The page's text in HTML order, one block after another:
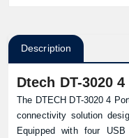
Description
Dtech DT-3020
The DTECH DT-3020 4
connectivity solution
Equipped with four